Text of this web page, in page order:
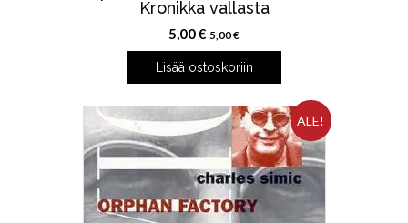
Kronikka vallasta
5,00€ 5,00€
Lisää ostoskoriin
ALE!